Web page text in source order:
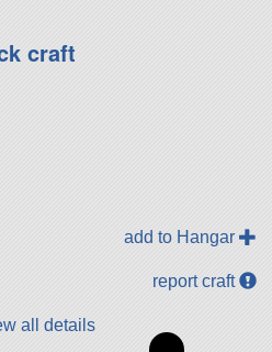
craft
add to Hangar
report craft
all details